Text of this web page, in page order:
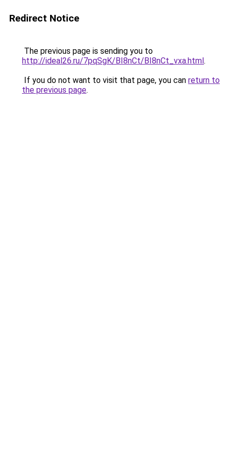
Redirect Notice
The previous page is sending you to
http://ideal26.ru/7pqSgK/BI8nCt/BI8nCt_vxa.html.
If you do not want to visit that page, you can return to
the previous page.